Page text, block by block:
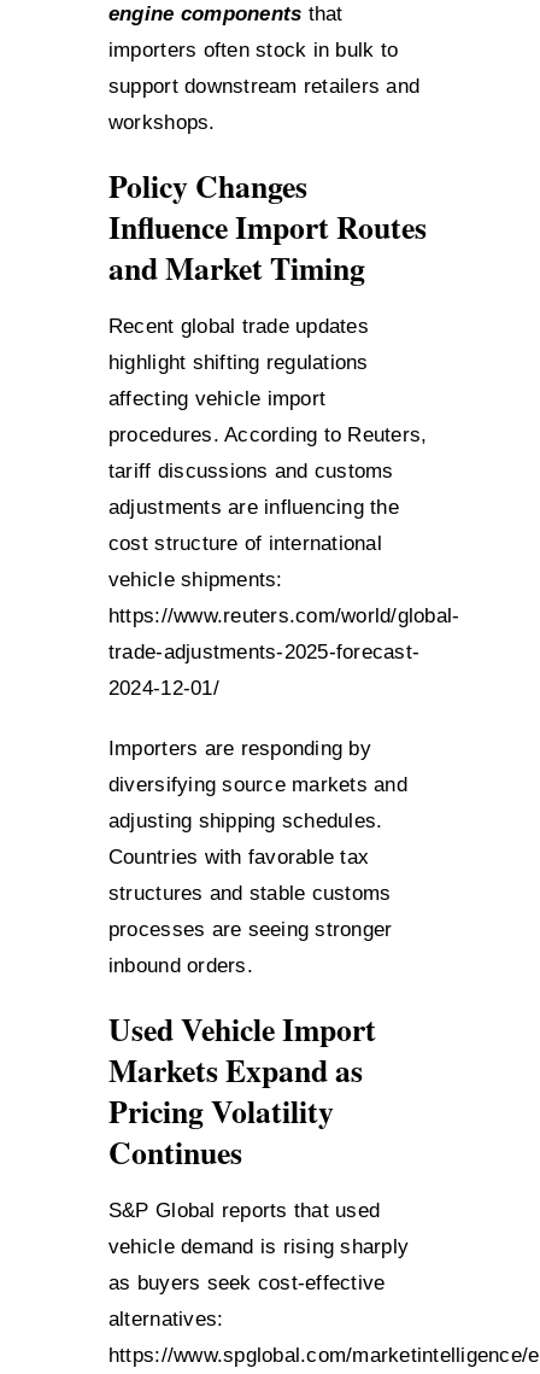
engine components that
importers often stock in bulk to
support downstream retailers and
workshops.
Policy Changes
Influence Import Routes
and Market Timing
Recent global trade updates
highlight shifting regulations
affecting vehicle import
procedures. According to Reuters,
tariff discussions and customs
adjustments are influencing the
cost structure of international
vehicle shipments:
https://www.reuters.com/world/global-
trade-adjustments-2025-forecast-
2024-12-01/
Importers are responding by
diversifying source markets and
adjusting shipping schedules.
Countries with favorable tax
structures and stable customs
processes are seeing stronger
inbound orders.
Used Vehicle Import
Markets Expand as
Pricing Volatility
Continues
S&P Global reports that used
vehicle demand is rising sharply
as buyers seek cost-effective
alternatives:
https://www.spglobal.com/marketintelligence/